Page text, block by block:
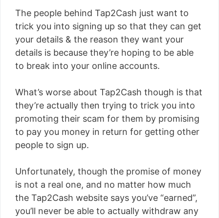
The people behind Tap2Cash just want to
trick you into signing up so that they can get
your details & the reason they want your
details is because they’re hoping to be able
to break into your online accounts.
What’s worse about Tap2Cash though is that
they’re actually then trying to trick you into
promoting their scam for them by promising
to pay you money in return for getting other
people to sign up.
Unfortunately, though the promise of money
is not a real one, and no matter how much
the Tap2Cash website says you’ve “earned”,
you’ll never be able to actually withdraw any